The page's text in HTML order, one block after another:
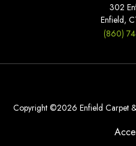
302
Enfield,
(860)
Copyright ©2026 Enfield Carpet